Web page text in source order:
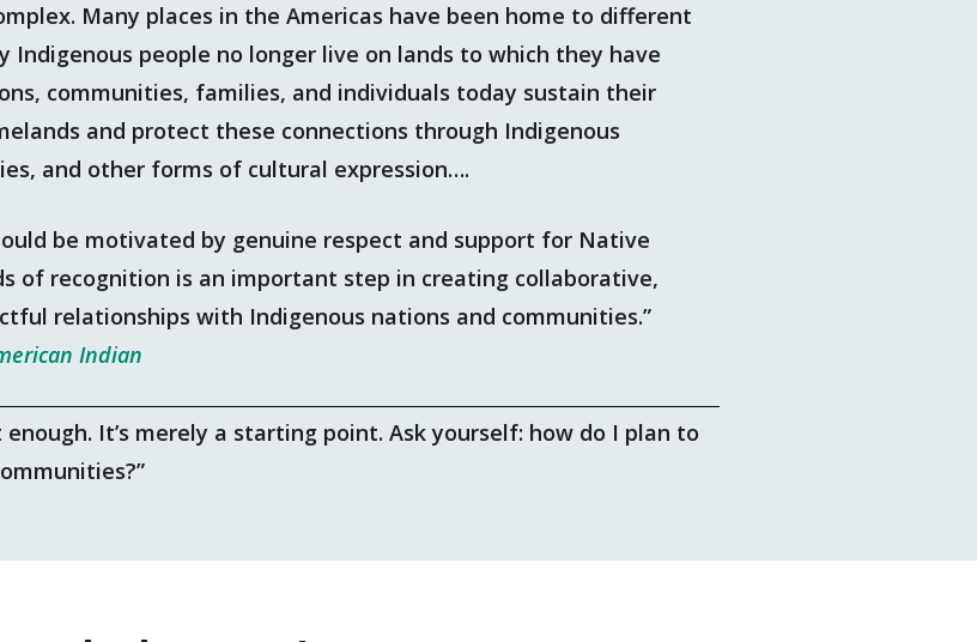
Many places in the Americas have been home to different
people no longer live on lands to which they have
communities, families, and individuals today sustain their
and protect these connections through Indigenous
and other forms of cultural expression….
be motivated by genuine respect and support for Native
of recognition is an important step in creating collaborative,
relationships with Indigenous nations and communities.”
Indian
It’s merely a starting point. Ask yourself: how do I plan to